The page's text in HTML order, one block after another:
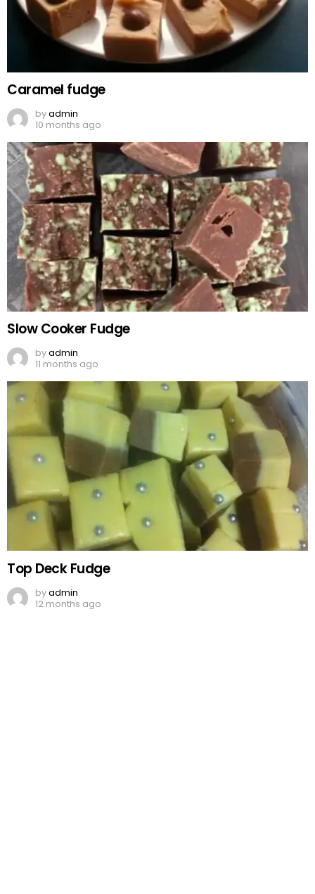
Caramel fudge
byadmin
10 months ago
Slow Cooker Fudge
byadmin
11 months ago
Top Deck Fudge
byadmin
12 months ago